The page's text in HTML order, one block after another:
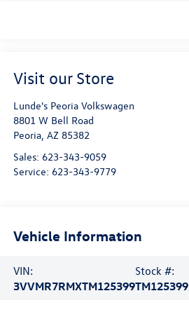
Visit our Store
Lunde's Peoria Volkswagen
8801 W Bell Road
Peoria, AZ 85382
Sales: 623-343-9059
Service: 623-343-9779
Vehicle Information
VIN:
3VVMR7RMXTM125399
Stock #:
TM125399